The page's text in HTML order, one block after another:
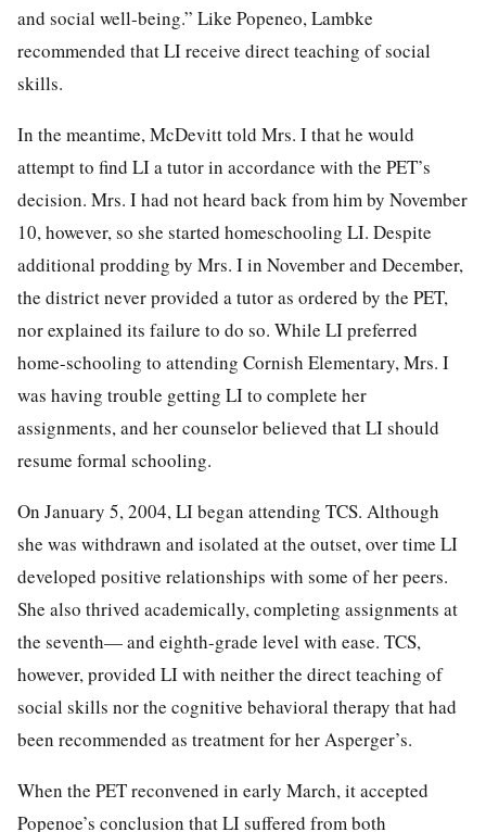
and social well-being.” Like Popeneo, Lambke
recommended that LI receive direct teaching of social
skills.
In the meantime, McDevitt told Mrs. I that he would
attempt to find LI a tutor in accordance with the PET’s
decision. Mrs. I had not heard back from him by November
10, however, so she started homeschooling LI. Despite
additional prodding by Mrs. I in November and December,
the district never provided a tutor as ordered by the PET,
nor explained its failure to do so. While LI preferred
home-schooling to attending Cornish Elementary, Mrs. I
was having trouble getting LI to complete her
assignments, and her counselor believed that LI should
resume formal schooling.
On January 5, 2004, LI began attending TCS. Although
she was withdrawn and isolated at the outset, over time LI
developed positive relationships with some of her peers.
She also thrived academically, completing assignments at
the seventh— and eighth-grade level with ease. TCS,
however, provided LI with neither the direct teaching of
social skills nor the cognitive behavioral therapy that had
been recommended as treatment for her Asperger’s.
When the PET reconvened in early March, it accepted
Popenoe’s conclusion that LI suffered from both